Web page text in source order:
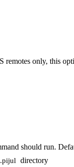
remotes only, this
should run.
.pijul directory